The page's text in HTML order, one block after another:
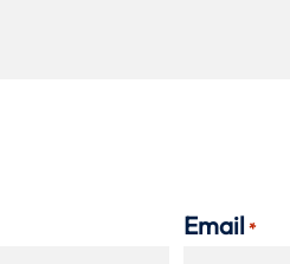
Email *